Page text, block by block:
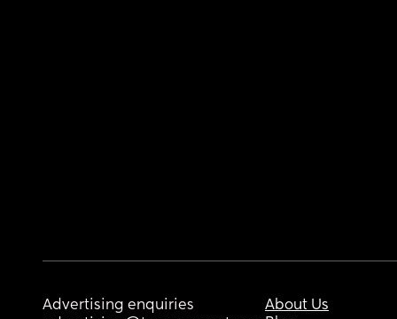
Advertising enquiries
About Us